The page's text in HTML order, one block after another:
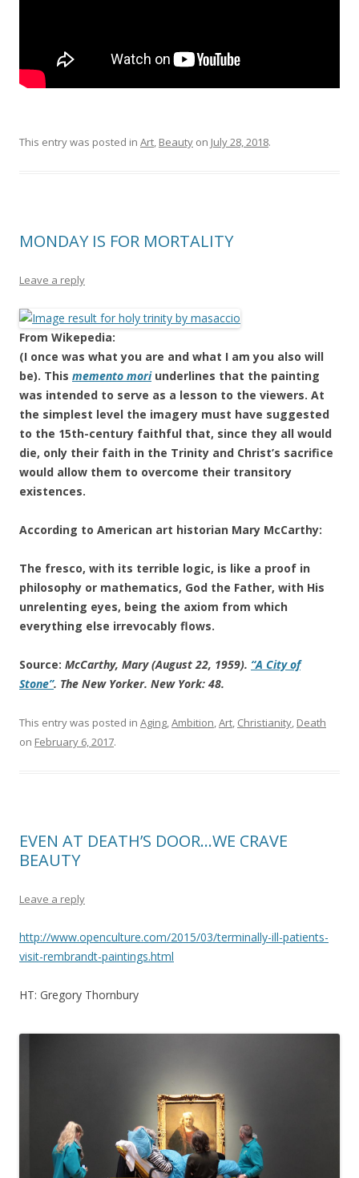
This entry was posted in Art, Beauty on July 28, 2018.
MONDAY IS FOR MORTALITY
Leave a reply
From Wikepedia:
(I once was what you are and what I am you also will
be). This memento moriunderlines that the painting
was intended to serve as a lesson to the viewers. At
the simplest level the imagery must have suggested
to the 15th-century faithful that, since they all would
die, only their faith in the Trinity and Christ’s sacrifice
would allow them to overcome their transitory
existences.
According to American art historian Mary McCarthy:
The fresco, with its terrible logic, is like a proof in
philosophy or mathematics, God the Father, with His
unrelenting eyes, being the axiom from which
everything else irrevocably flows.
Source: McCarthy, Mary (August 22, 1959). “A City of
Stone”. The New Yorker. New York: 48.
This entry was posted in Aging,Ambition,Art, Christianity, Death
on February 6, 2017.
EVEN AT DEATH’S DOOR…WE CRAVE
BEAUTY
Leave a reply
http://www.openculture.com/2015/03/terminally-ill-patients-
visit-rembrandt-paintings.html
HT: Gregory Thornbury